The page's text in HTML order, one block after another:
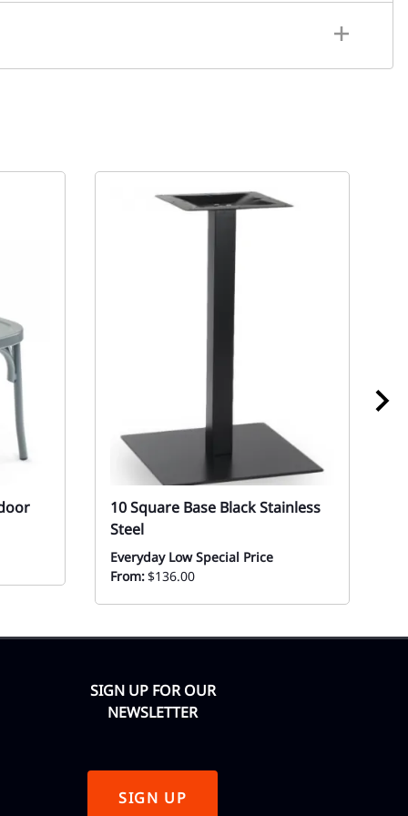
10 Square Base Black Stainless
Steel
Everyday Low Special Price
From:$136.00
SIGN UP FOR OUR
NEWSLETTER
SIGN UP